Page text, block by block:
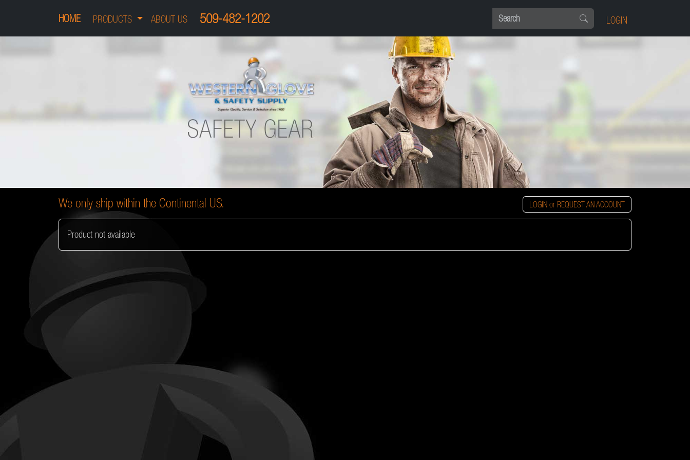
HOME PRODUCTS ABOUT US 509-482-1202 LOGIN
We only ship within the Continental US. LOGIN or REQUEST AN ACCOUNT
Product not available